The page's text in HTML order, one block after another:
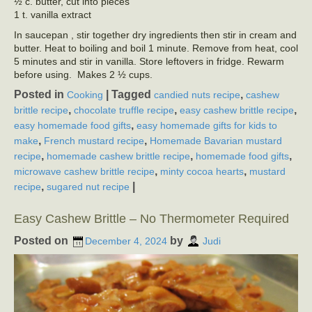
1 t. vanilla extract
In saucepan , stir together dry ingredients then stir in cream and
butter. Heat to boiling and boil 1 minute. Remove from heat, cool
5 minutes and stir in vanilla. Store leftovers in fridge. Rewarm
before using. Makes 2 ½ cups.
Posted in Cooking Tagged candied nuts recipe, cashew
brittle recipe, chocolate truffle recipe, easy cashew brittle recipe,
easy homemade food gifts, easy homemade gifts for kids to
make, French mustard recipe, Homemade Bavarian mustard
recipe, homemade cashew brittle recipe, homemade food gifts,
microwave cashew brittle recipe, minty cocoa hearts, mustard
recipe, sugared nut recipe
Easy Cashew Brittle – No Thermometer Required
Posted on December 4, 2024 by Judi